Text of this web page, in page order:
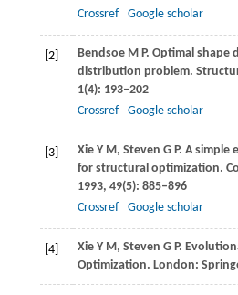
Crossref
Google scholar
[2] BendsoeM P. Optimal shape
distribution problem.
1(4): 193–202
Crossref
Google scholar
[3] XieY M, Steven G P. A simple
for structural optimization.
1993, 49(5): 885–896
Crossref
Google scholar
[4] XieY M, Steven G P.
Optimization. London: